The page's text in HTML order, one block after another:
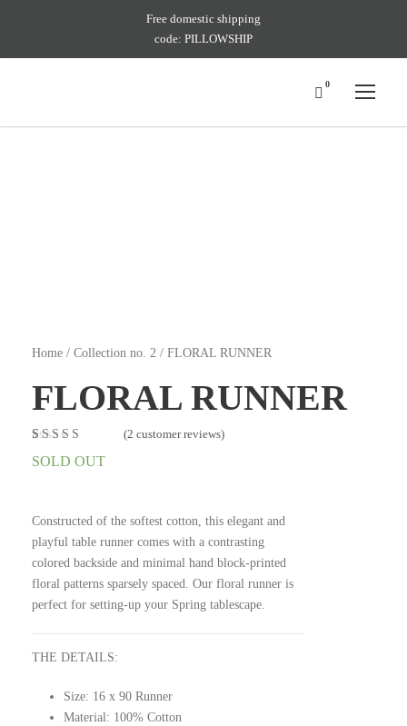
Free domestic shipping
code: PILLOWSHIP
0
Home / Collection no. 2 / FLORAL RUNNER
FLORAL RUNNER
Rated5.00out
of 5 based on
2
(2 customer reviews)
SOLD OUT
Constructed of the softest cotton, this elegant and
playful table runner comes with a contrasting
colored backside and minimal hand block-printed
floral patterns sparsely spaced. Our floral runner is
perfect for setting-up your Spring tablescape.
THE DETAILS:
Size: 16 x 90 Runner
Material: 100% Cotton